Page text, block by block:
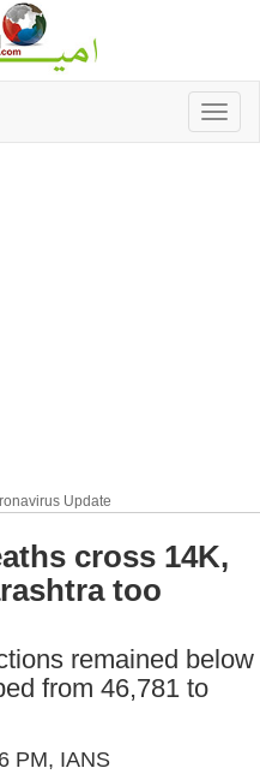
Update
cross 14K,
too
remained below
from 46,781 to
PM, IANS